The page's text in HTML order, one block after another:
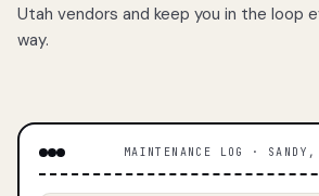
Utah vendors and keep you in the loop
way.
MAINTENANCE LOG · SANDY,